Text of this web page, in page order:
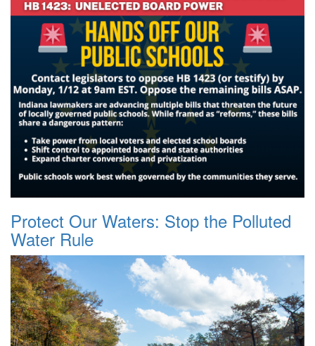
Protect Our Waters: Stop the Polluted
Water Rule